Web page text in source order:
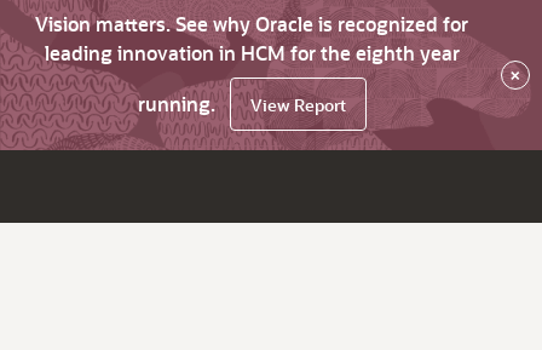
Vision matters. See why Oracle is recognized for
leading innovation in HCM for the eighth year
running.
View Report
×